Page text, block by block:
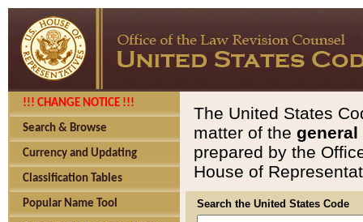
!!! CHANGE NOTICE !!!
Search & Browse
Currency and Updating
Classification Tables
Popular Name Tool
The United States
matter of the general
prepared by the
House of
Search the United States Code